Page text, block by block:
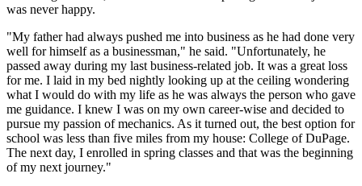
was never happy.
"My father had always pushed me into business as he had done very
well for himself as a businessman," he said. "Unfortunately, he
passed away during my last business-related job. It was a great loss
for me. I laid in my bed nightly looking up at the ceiling wondering
what I would do with my life as he was always the person who gave
me guidance. I knew I was on my own career-wise and decided to
pursue my passion of mechanics. As it turned out, the best option for
school was less than five miles from my house: College of DuPage.
The next day, I enrolled in spring classes and that was the beginning
of my next journey."